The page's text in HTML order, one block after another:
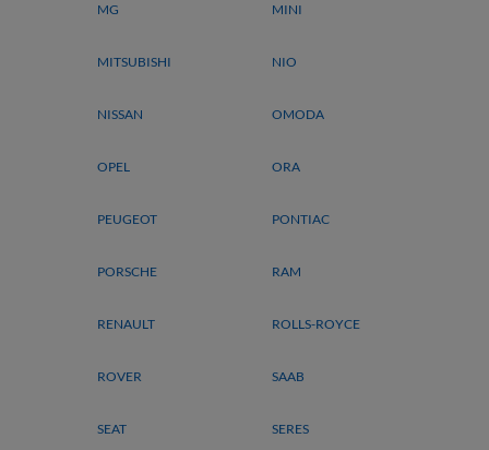
MG MINI
MITSUBISHI NIO
NISSAN OMODA
OPEL ORA
PEUGEOT PONTIAC
PORSCHE RAM
RENAULT ROLLS-ROYCE
ROVER SAAB
SEAT SERES